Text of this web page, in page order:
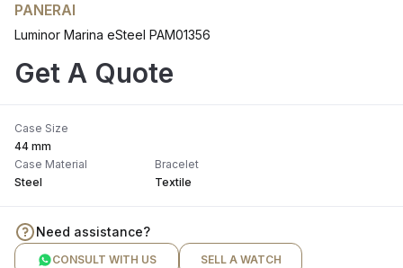
PANERAI
Luminor Marina eSteel PAM01356
Get A Quote
Case Size
44 mm
Case Material
Steel
Bracelet
Textile
Need assistance?
CONSULT WITH US SELL A WATCH